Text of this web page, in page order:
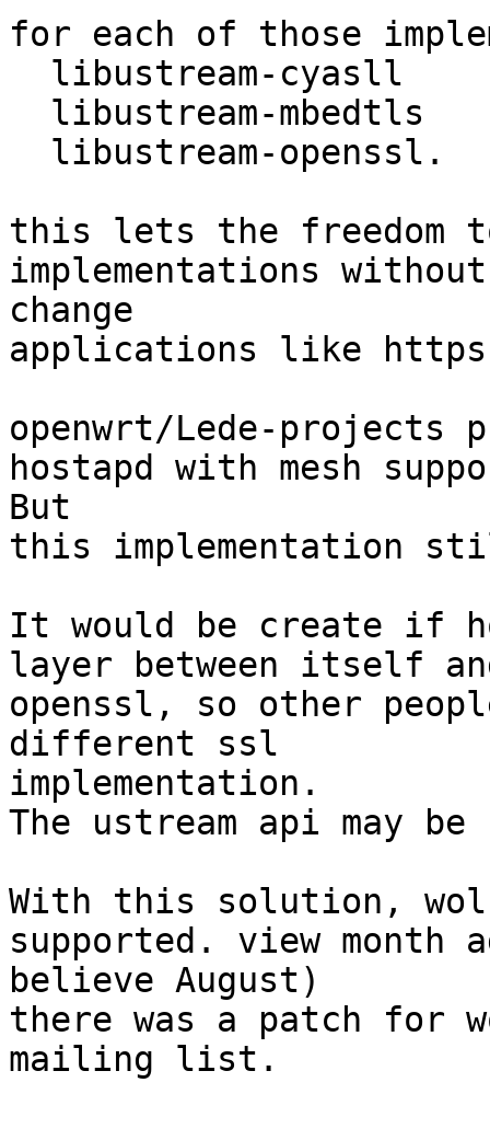
for each of those
this lets the freedom
implementations
change
applications like
openwrt/Lede-projects
hostapd with mesh
But
this implementation
It would be create if
layer between itself
openssl, so other
different ssl
implementation.
The ustream api may
With this solution,
supported. view month
believe August)
there was a patch for
mailing list.